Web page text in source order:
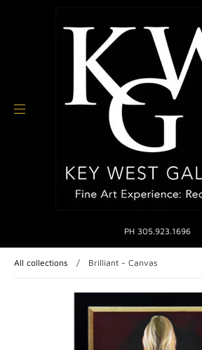
PH 305.923.1696
All collections / Brilliant - Canvas